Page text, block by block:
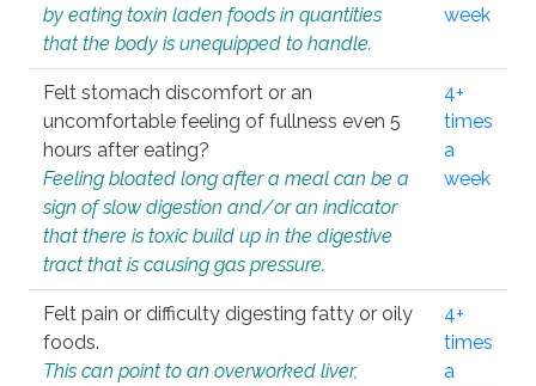
by eating toxin laden foods in quantities
that the body is unequipped to handle.
week
Felt stomach discomfort or an
uncomfortable feeling of fullness even 5
hours after eating?
Feeling bloated long after a meal can be a
sign of slow digestion and/or an indicator
that there is toxic build up in the digestive
tract that is causing gas pressure.
4+
times
a
week
Felt pain or difficulty digesting fatty or oily
foods.
This can point to an overworked liver,
4+
times
a